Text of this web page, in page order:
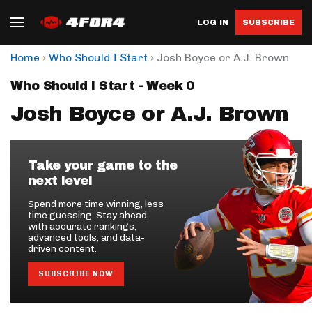
LOG IN SUBSCRIBE
Home › Who Should I Start › Josh Boyce or A.J. Brown
Who Should I Start - Week 0
Josh Boyce or A.J. Brown
Take your game to the
next level
Spend more time winning, less
time guessing. Stay ahead
with accurate rankings,
advanced tools, and data-
driven content.
SUBSCRIBE NOW